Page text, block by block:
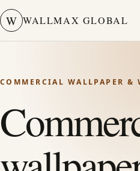
W WALLMAX GLOBAL
COMMERCIAL WALLPAPER &